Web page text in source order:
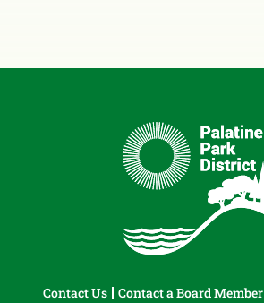
Contact Us Contact a Board Member